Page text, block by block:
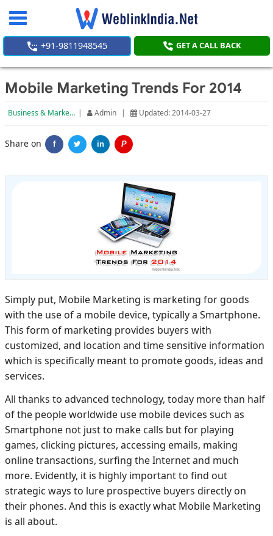
Toggle
+91-9811948545 GET A CALL BACK
Mobile Marketing Trends For 2014
Business & Marketing | Admin | Updated: 2014-03-27
Share on f in P
Simply put, Mobile Marketing is marketing for goods
with the use of a mobile device, typically a Smartphone.
This form of marketing provides buyers with
customized, and location and time sensitive information
which is specifically meant to promote goods, ideas and
services.
All thanks to advanced technology, today more than half
of the people worldwide use mobile devices such as
Smartphone not just to make calls but for playing
games, clicking pictures, accessing emails, making
online transactions, surfing the Internet and much
more. Evidently, it is highly important to find out
strategic ways to lure prospective buyers directly on
their phones. And this is exactly what Mobile Marketing
is all about.